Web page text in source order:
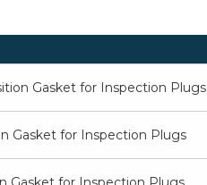
Gasket for Inspection Plugs
Gasket for Inspection Plugs